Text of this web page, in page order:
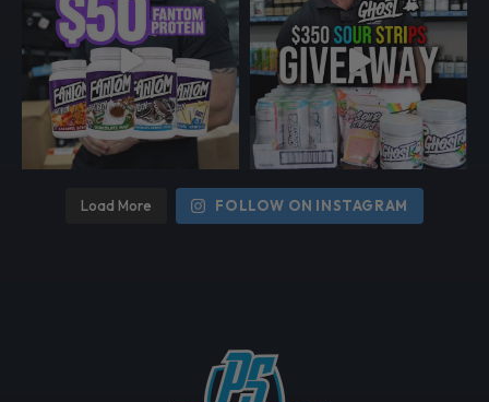
Load More FOLLOW ON INSTAGRAM